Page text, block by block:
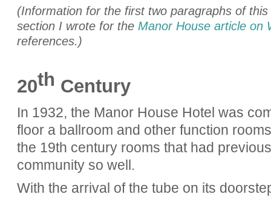
(Information for the first two paragraphs of
section I wrote for the Manor House article on
references.)
20th Century
In 1932, the Manor House Hotel was
floor a ballroom and other function
the 19th century rooms that had
community so well.
With the arrival of the tube on its